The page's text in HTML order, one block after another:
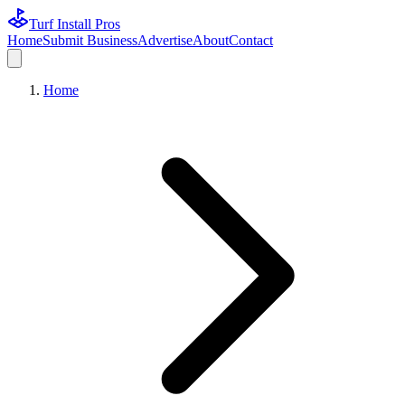
Turf Install Pros
HomeSubmit BusinessAdvertiseAboutContact
Home